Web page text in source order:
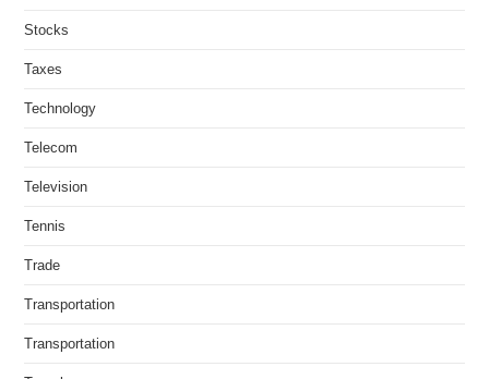
Stocks
Taxes
Technology
Telecom
Television
Tennis
Trade
Transportation
Transportation